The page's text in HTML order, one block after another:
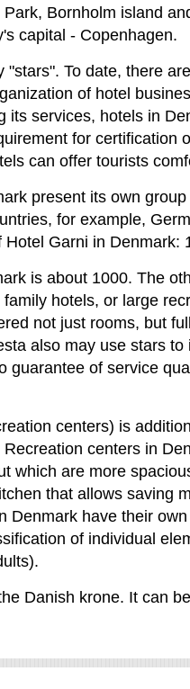
Bornholm island
capital - Copenhagen.
To date, there
of hotel
its services, hotels in
for certification
can offer tourists
present its own
for example,
Garni in Denmark:
is about 1000. The
hotels, or large
not just rooms, but
also may use stars
guarantee of service
centers) is
centers in
which are more
that allows saving
Denmark have their
of individual
Danish krone. It can